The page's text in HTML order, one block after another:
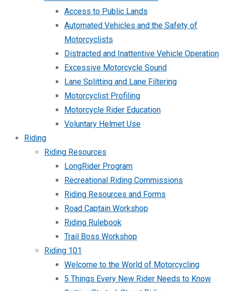
Access to Public Lands
Automated Vehicles and the Safety of
Motorcyclists
Distracted and Inattentive Vehicle Operation
Excessive Motorcycle Sound
Lane Splitting and Lane Filtering
Motorcyclist Profiling
Motorcycle Rider Education
Voluntary Helmet Use
Riding
Riding Resources
LongRider Program
Recreational Riding Commissions
Riding Resources and Forms
Road Captain Workshop
Riding Rulebook
Trail Boss Workshop
Riding 101
Welcome to the World of Motorcycling
5 Things Every New Rider Needs to Know